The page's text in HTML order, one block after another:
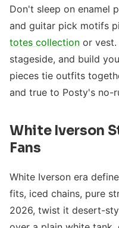
Don't sleep on enamel
and guitar pick motifs
totes collection or
stageside, and build
pieces tie outfits
and true to Posty's no-
White Iverson
Fans
White Iverson era
fits, iced chains, pure
2026, twist it desert-